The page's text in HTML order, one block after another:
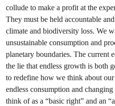
collude to make a profit at the
They must be held accountable
climate and biodiversity loss. We
unsustainable consumption and
planetary boundaries. The current
the lie that endless growth is both
to redefine how we think about
endless consumption and
think of as a “basic right” and an